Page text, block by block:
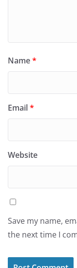
Name*
Email*
Website
Save my name,
the next time I